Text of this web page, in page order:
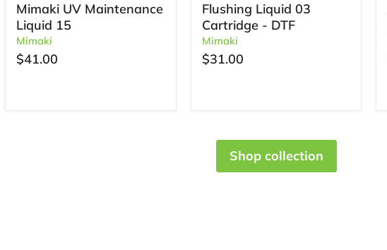
Mimaki UV Maintenance
Liquid 15
Mimaki
$41.00
Flushing Liquid 03
Cartridge - DTF
Mimaki
$31.00
Shop collection